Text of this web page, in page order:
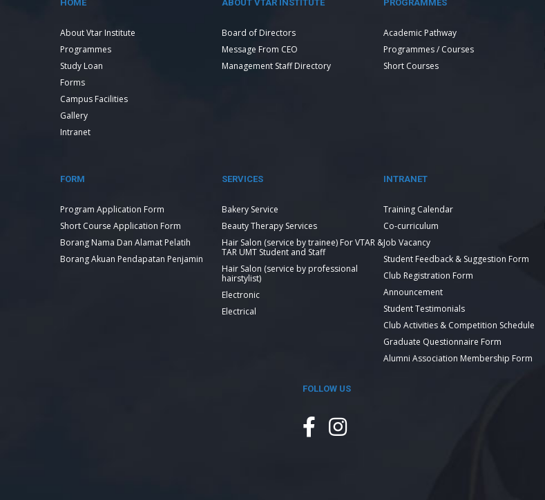
HOME
About Vtar Institute
Programmes
Study Loan
Forms
Campus Facilities
Gallery
Intranet
ABOUT VTAR INSTITUTE
Board of Directors
Message From CEO
Management Staff Directory
PROGRAMMES
Academic Pathway
Programmes / Courses
Short Courses
FORM
Program Application Form
Short Course Application Form
Borang Nama Dan Alamat Pelatih
Borang Akuan Pendapatan Penjamin
SERVICES
Bakery Service
Beauty Therapy Services
Hair Salon (service by trainee) For VTAR &
TAR UMT Student and Staff
Hair Salon (service by professional
hairstylist)
Electronic
Electrical
INTRANET
Training Calendar
Co-curriculum
Job Vacancy
Student Feedback & Suggestion Form
Club Registration Form
Announcement
Student Testimonials
Club Activities & Competition Schedule
Graduate Questionnaire Form
Alumni Association Membership Form
FOLLOW US